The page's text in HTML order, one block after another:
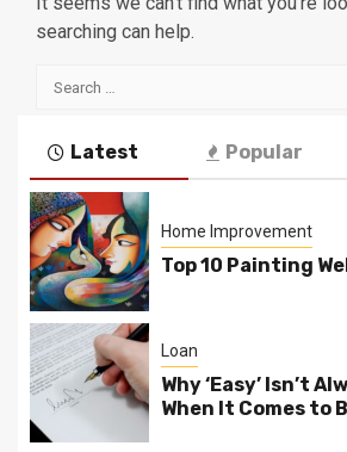
searching can help.
Search
Latest Popular
Home Improvement
Top 10 Painting
Loan
Why ‘Easy’ Isn’t
When It Comes to